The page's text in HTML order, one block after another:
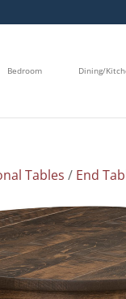
Bedroom Dining/
Tables / End